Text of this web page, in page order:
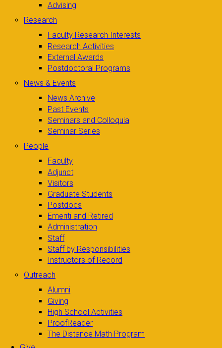
Advising
Research
Faculty Research Interests
Research Activities
External Awards
Postdoctoral Programs
News & Events
News Archive
Past Events
Seminars and Colloquia
Seminar Series
People
Faculty
Adjunct
Visitors
Graduate Students
Postdocs
Emeriti and Retired
Administration
Staff
Staff by Responsibilities
Instructors of Record
Outreach
Alumni
Giving
High School Activities
ProofReader
The Distance Math Program